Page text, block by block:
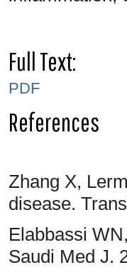
Full Text:
PDF
References
Zhang X,
disease.
Elabbassi
Saudi Med J.